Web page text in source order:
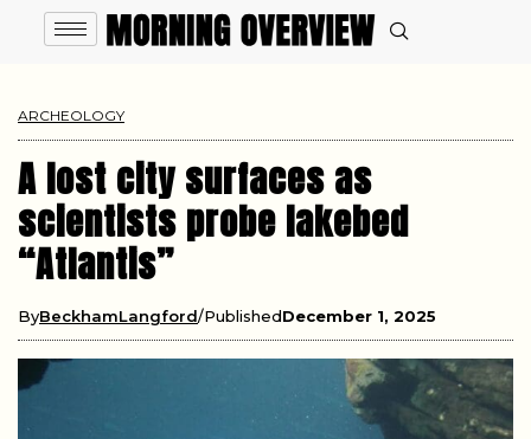
ARCHEOLOGY
A lost city surfaces as
scientists probe lakebed
“Atlantis”
ByBeckhamLangford PublishedDecember 1, 2025